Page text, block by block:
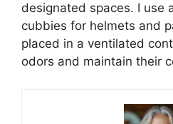
designated spaces. I use
cubbies for helmets and
placed in a ventilated
odors and maintain their